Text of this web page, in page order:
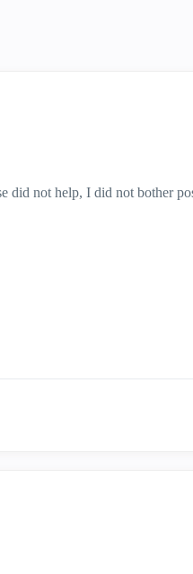
did not help, I did not bother